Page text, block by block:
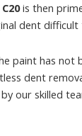
is then
dent difficult
paint has not
dent
our skilled